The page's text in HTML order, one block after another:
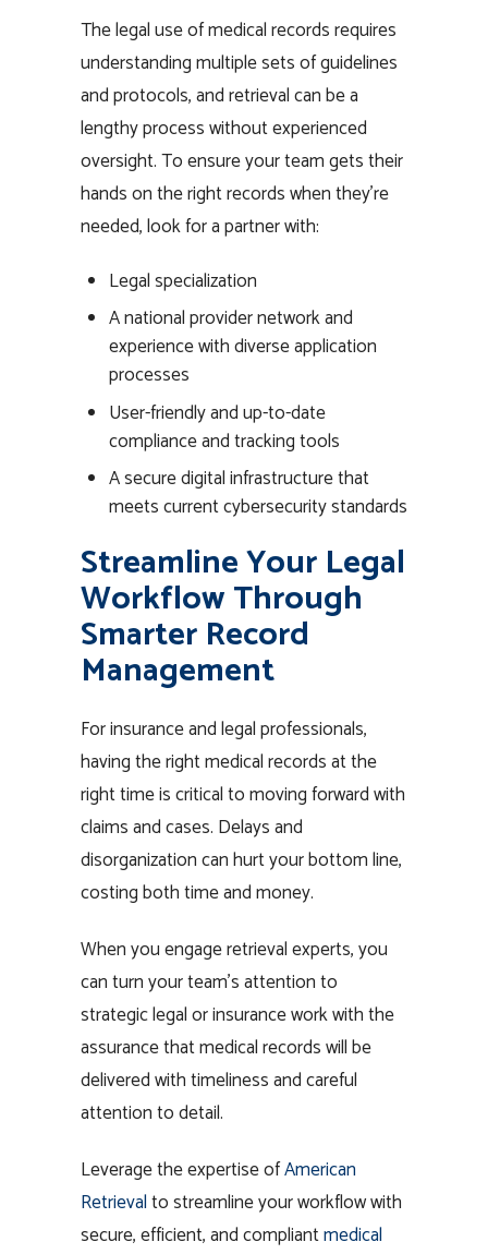
The legal use of medical records requires
understanding multiple sets of guidelines
and protocols, and retrieval can be a
lengthy process without experienced
oversight. To ensure your team gets their
hands on the right records when they’re
needed, look for a partner with:
Legal specialization
A national provider network and
experience with diverse application
processes
User-friendly and up-to-date
compliance and tracking tools
A secure digital infrastructure that
meets current cybersecurity standards
Streamline Your Legal
Workflow Through
Smarter Record
Management
For insurance and legal professionals,
having the right medical records at the
right time is critical to moving forward with
claims and cases. Delays and
disorganization can hurt your bottom line,
costing both time and money.
When you engage retrieval experts, you
can turn your team’s attention to
strategic legal or insurance work with the
assurance that medical records will be
delivered with timeliness and careful
attention to detail.
Leverage the expertise ofAmerican
Retrievalto streamline your workflow with
secure, efficient, and compliantmedical